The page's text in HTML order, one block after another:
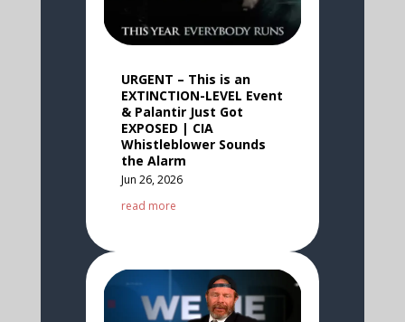
URGENT – This is an
EXTINCTION-LEVEL Event
& Palantir Just Got
EXPOSED | CIA
Whistleblower Sounds
the Alarm
Jun 26, 2026
read more